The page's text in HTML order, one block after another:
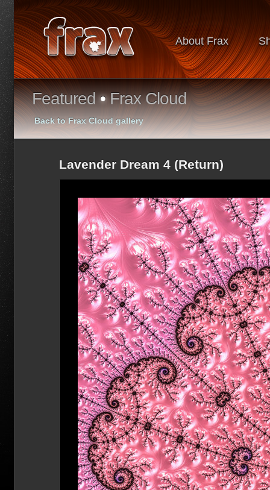
About Frax
Featured•Frax Cloud
Back to Frax Cloud gallery
Lavender Dream 4 (Return)